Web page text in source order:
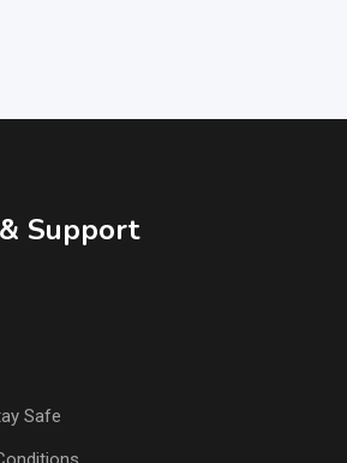
Support
Safe